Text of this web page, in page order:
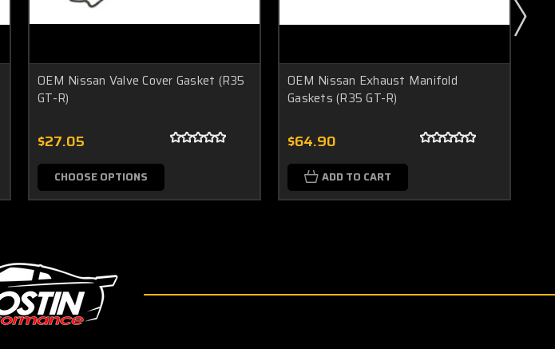
OEM Nissan Valve Cover Gasket (R35
GT-R)
$27.05
CHOOSE OPTIONS
OEM Nissan Exhaust Manifold
Gaskets (R35 GT-R)
$64.90
ADD TO CART